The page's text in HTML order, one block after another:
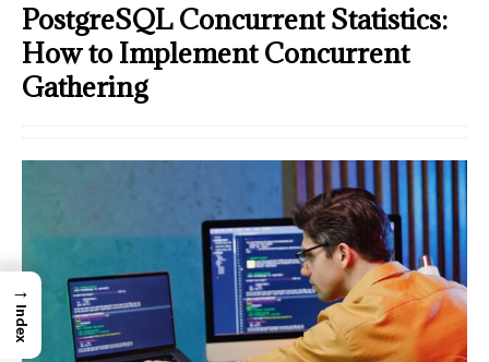
PostgreSQL Concurrent Statistics:
How to Implement Concurrent
Gathering
→
Index